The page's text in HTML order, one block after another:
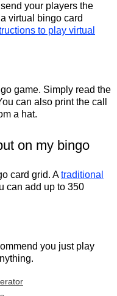
your players the
virtual bingo card
to play virtual
game. Simply read the
can also print the call
a hat.
on my bingo
card grid. Atraditional
can add up to 350
you just play